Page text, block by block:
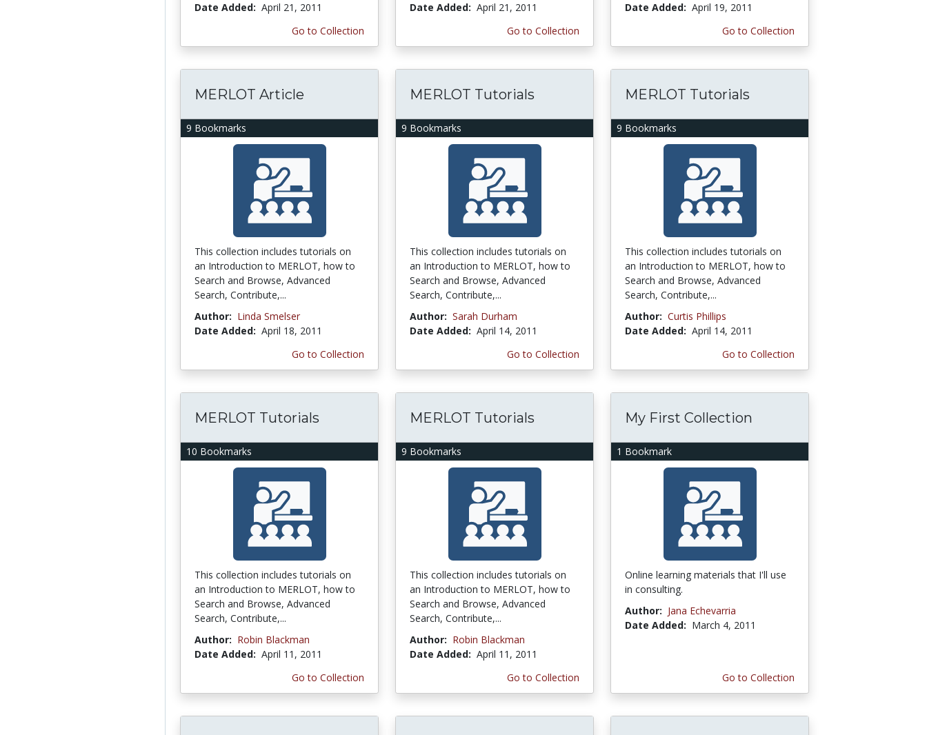
Date Added: April 21, 2011
Go to Collection
Date Added: April 21, 2011
Go to Collection
Date Added: April 19, 2011
Go to Collection
9 Bookmarks
MERLOT Article
This collection includes tutorials on
an Introduction to MERLOT, how to
Search and Browse, Advanced
Search, Contribute,...
Author: Linda Smelser
Date Added: April 18, 2011
Go to Collection
9 Bookmarks
MERLOT Tutorials
This collection includes tutorials on
an Introduction to MERLOT, how to
Search and Browse, Advanced
Search, Contribute,...
Author: Sarah Durham
Date Added: April 14, 2011
Go to Collection
9 Bookmarks
MERLOT Tutorials
This collection includes tutorials on
an Introduction to MERLOT, how to
Search and Browse, Advanced
Search, Contribute,...
Author: Curtis Phillips
Date Added: April 14, 2011
Go to Collection
10 Bookmarks
MERLOT Tutorials
This collection includes tutorials on
an Introduction to MERLOT, how to
Search and Browse, Advanced
Search, Contribute,...
Author: Robin Blackman
Date Added: April 11, 2011
Go to Collection
9 Bookmarks
MERLOT Tutorials
This collection includes tutorials on
an Introduction to MERLOT, how to
Search and Browse, Advanced
Search, Contribute,...
Author: Robin Blackman
Date Added: April 11, 2011
Go to Collection
1 Bookmark
My First Collection
Online learning materials that I'll use
in consulting.
Author: Jana Echevarria
Date Added: March 4, 2011
Go to Collection